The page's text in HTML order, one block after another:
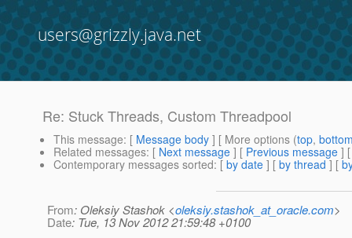
users@grizzly.java.net
Re: Stuck Threads, Custom Threadpool
This message: [ Message body ] [ More options (top,
Related messages: [ Next message ] [ Previous message ]
Contemporary messages sorted: [ by date ] [ by thread ] [
From: Oleksiy Stashok <oleksiy.stashok_at_oracle.com>
Date: Tue, 13 Nov 2012 21:59:48 +0100